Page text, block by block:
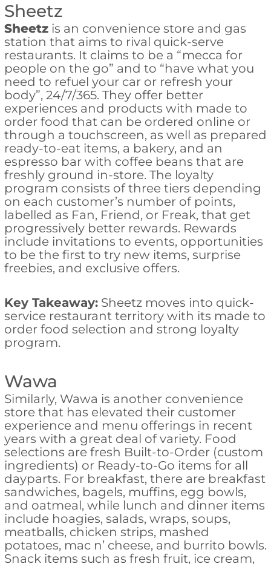
Sheetz
Sheetzis an convenience store and gas
station that aims to rival quick-serve
restaurants. It claims to be a “mecca for
people on the go” and to “have what you
need to refuel your car or refresh your
body”, 24/7/365. They offer better
experiences and products with made to
order food that can be ordered online or
through a touchscreen, as well as prepared
ready-to-eat items, a bakery, and an
espresso bar with coffee beans that are
freshly ground in-store. The loyalty
program consists of three tiers depending
on each customer’s number of points,
labelled as Fan, Friend, or Freak, that get
progressively better rewards. Rewards
include invitations to events, opportunities
to be the first to try new items, surprise
freebies, and exclusive offers.
Key Takeaway:Sheetz moves into quick-
service restaurant territory with its made to
order food selection and strong loyalty
program.
Wawa
Similarly, Wawa is another convenience
store that has elevated their customer
experience and menu offerings in recent
years with a great deal of variety. Food
selections are fresh Built-to-Order (custom
ingredients) or Ready-to-Go items for all
dayparts. For breakfast, there are breakfast
sandwiches, bagels, muffins, egg bowls,
and oatmeal, while lunch and dinner items
include hoagies, salads, wraps, soups,
meatballs, chicken strips, mashed
potatoes, mac n’ cheese, and burrito bowls.
Snack items such as fresh fruit, ice cream,